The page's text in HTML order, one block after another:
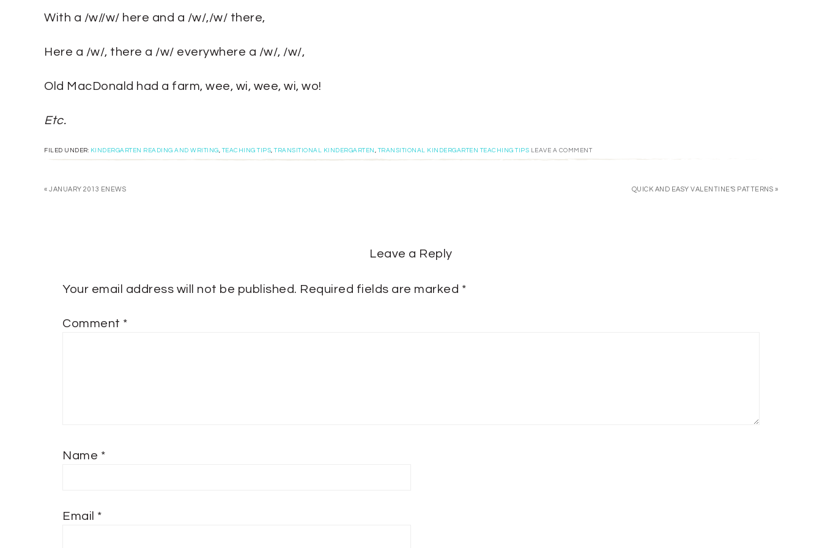
With a /w//w/ here and a /w/,/w/ there,
Here a /w/, there a /w/ everywhere a /w/, /w/,
Old MacDonald had a farm, wee, wi, wee, wi, wo!
Etc.
FILED UNDER: KINDERGARTEN READING AND WRITING,TEACHING TIPS,TRANSITIONAL KINDERGARTEN ,TRANSITIONAL KINDERGARTEN TEACHING TIPS LEAVE A COMMENT
« JANUARY 2013 ENEWS QUICK AND EASY VALENTINE’S PATTERNS »
Leave a Reply
Your email address will not be published. Required fields are marked *
Comment *
Name *
Email *